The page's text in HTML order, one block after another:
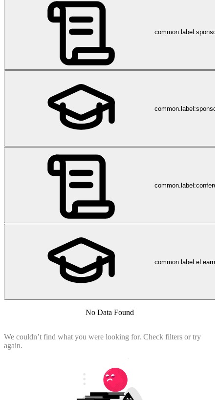
AstraZeneca, Alexion recognizes that patients and caregivers are
people first, and by understanding their experiences, Alexion is
better able to serve their unique needs. Alexion’s pioneering legacy
in rare disease is rooted in being the first to translate the complex
pushes boundaries to accelerate discovery of life-changing
medicines. Headquartered in Boston, Massachusetts, Alexion has
offices around the world and continues to expand its reach to benefit
Guidelines: https://bit.ly/39x9gqy
No Data Found
We couldn’t find what you were looking for. Check filters or try
again.